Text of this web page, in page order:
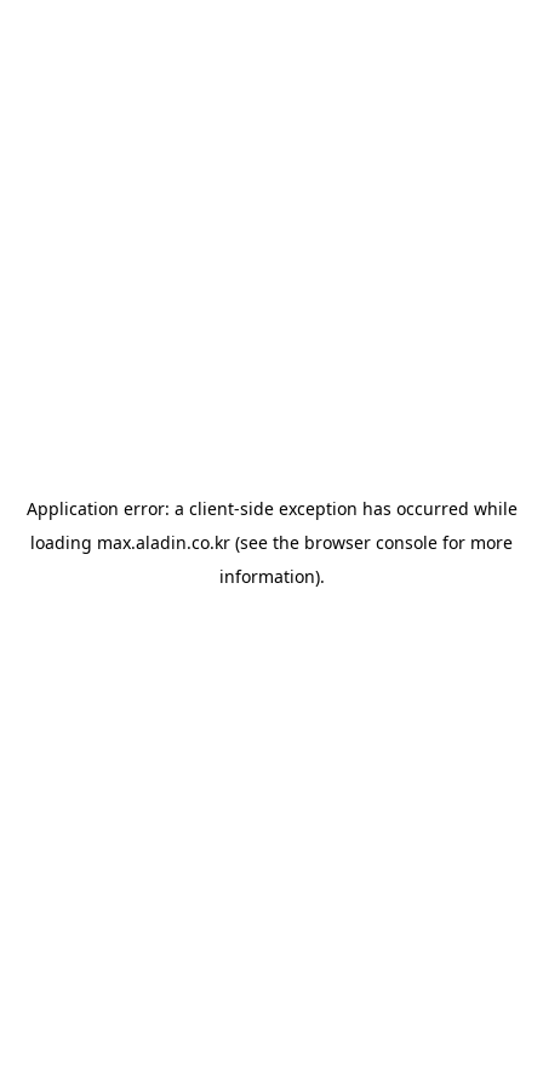
Application error: a client-side exception has occurred while
loading max.aladin.co.kr (see the browser console for more
information).